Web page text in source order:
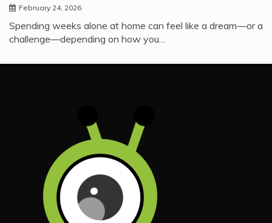
February 24, 2026
Spending weeks alone at home can feel like a dream—or a
challenge—depending on how you…